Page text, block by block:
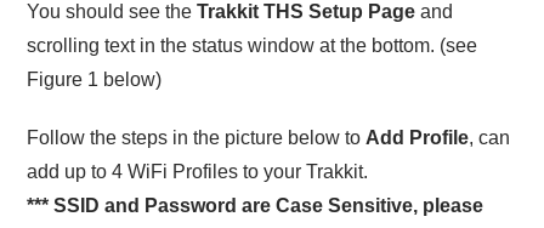
You should see theTrakkit THS Setup Page and
scrolling text in the status window at the bottom. (see
Figure 1 below)
Follow the steps in the picture below to Add Profile, can
add up to 4 WiFi Profiles to your Trakkit.
*** SSID and Password are Case Sensitive, please